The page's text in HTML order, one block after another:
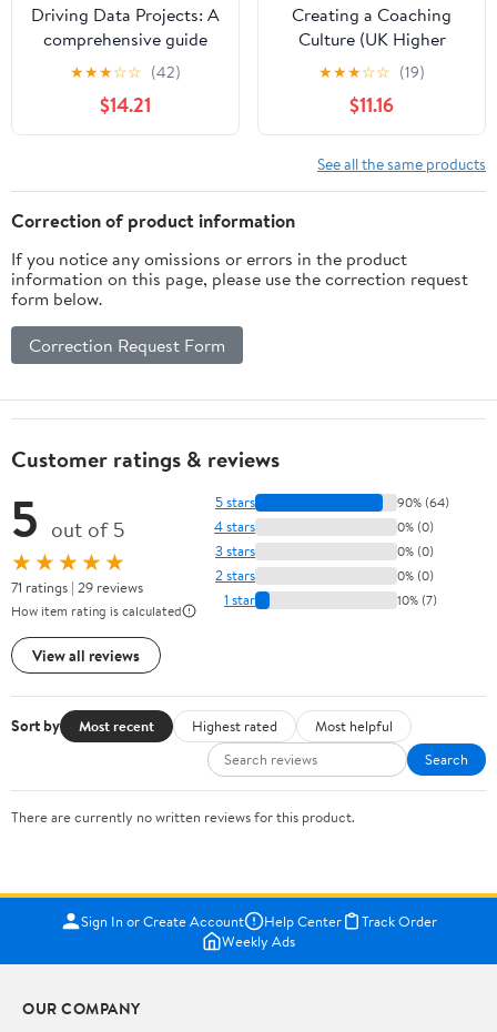
Driving Data Projects: A
comprehensive guide
★★★☆☆ (42)
$14.21
Creating a Coaching
Culture (UK Higher
Education OUP
Humanities & Social
Sciences Counselling
and Psychotherapy)
★★★☆☆ (19)
$11.16
See all the same products
Correction of product information
If you notice any omissions or errors in the product
information on this page, please use the correction request
form below.
Correction Request Form
Customer ratings & reviews
5 out of 5
★★★★★
71 ratings | 29 reviews
How item rating is calculated
View all reviews
5 stars 90% (64)
4 stars 0% (0)
3 stars 0% (0)
2 stars 0% (0)
1 star 10% (7)
Sort by Most recent Highest rated
Most helpful
Search
There are currently no written reviews for this product.
Sign In or Create Account Help Center
Track Order
Weekly Ads
OUR COMPANY